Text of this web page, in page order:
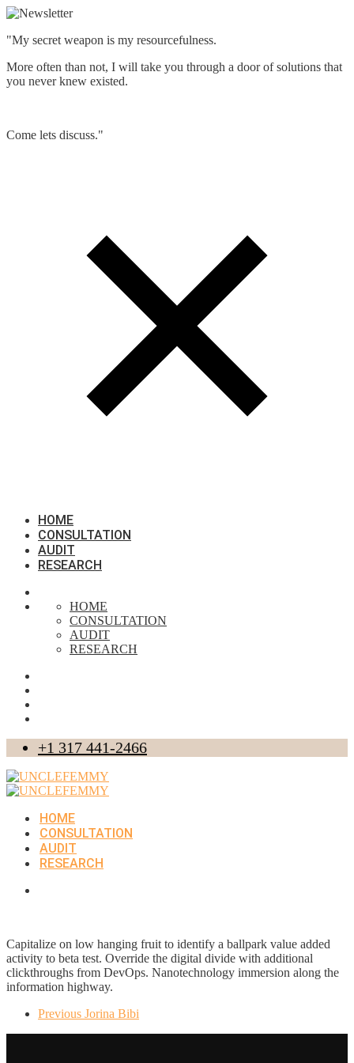
"My secret weapon is my resourcefulness.
More often than not, I will take you through a door of solutions that
you never knew existed.
Come lets discuss."
HOME
CONSULTATION
AUDIT
RESEARCH
HOME
CONSULTATION
AUDIT
RESEARCH
+1 317 441-2466
HOME
CONSULTATION
AUDIT
RESEARCH
Capitalize on low hanging fruit to identify a ballpark value added
activity to beta test. Override the digital divide with additional
clickthroughs from DevOps. Nanotechnology immersion along the
information highway.
Previous Jorina Bibi